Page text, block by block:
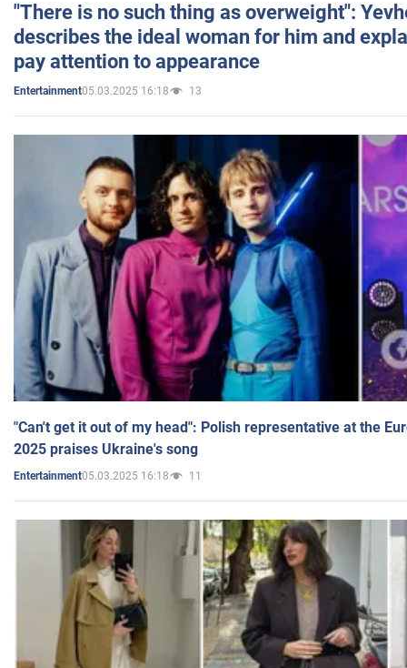
"There is no such thing as overweight":
describes the ideal woman for him and
pay attention to appearance
Entertainment05.03.2025 16:18 13
"Can't get it out of my head": Polish representative at the
2025 praises Ukraine's song
Entertainment05.03.2025 16:18 11